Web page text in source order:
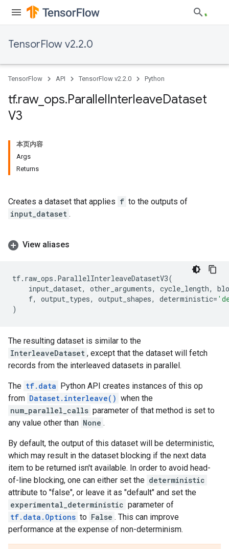
TensorFlow v2.2.0
TensorFlow API TensorFlow v2.2.0 Python
tf.raw_ ops.ParallelInterleaveDataset
V3
本页内容
Args
Returns
Creates a dataset that applies f to the outputs of
input_dataset .
View aliases
tf. raw_ops . ParallelInterleaveDatasetV3(
input_dataset, other_arguments, cycle_length,
f, output_types, output_shapes, deterministic=
)
The resulting dataset is similar to the
InterleaveDataset , except that the dataset will fetch
records from the interleaved datasets in parallel.
The tf.data Python API creates instances of this op
from Dataset.interleave() when the
num_parallel_calls parameter of that method is set to
any value other than None .
By default, the output of this dataset will be deterministic,
which may result in the dataset blocking if the next data
item to be returned isn't available. In order to avoid head-
of-line blocking, one can either set the deterministic
attribute to "false", or leave it as "default" and set the
experimental_deterministic parameter of
tf.data.Options to False . This can improve
performance at the expense of non-determinism.